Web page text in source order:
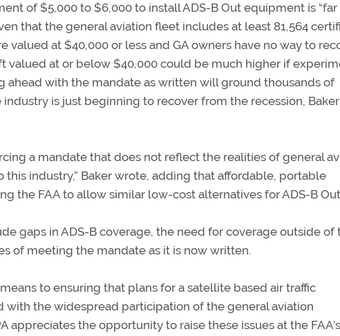
of $5,000 to $6,000 to install ADS-B Out equipment is “far
that the general aviation fleet includes at least 81,564
at $40,000 or less and GA owners have no way to
valued at or below $40,000 could be much higher if
ahead with the mandate as written will ground thousands of
is just beginning to recover from the recession, Baker
a mandate that does not reflect the realities of general
industry,” Baker wrote, adding that affordable, portable
the FAA to allow similar low-cost alternatives for ADS-B
gaps in ADS-B coverage, the need for coverage outside of
of meeting the mandate as it is now written.
to ensuring that plans for a satellite based air traffic
the widespread participation of the general aviation
appreciates the opportunity to raise these issues at the